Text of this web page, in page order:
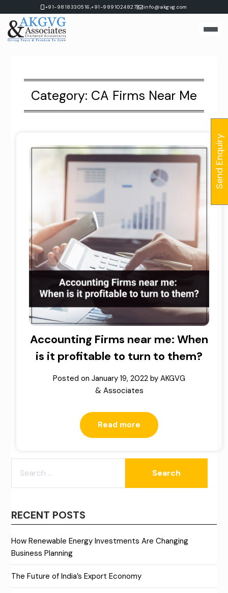
content
+91-9818330516,+91-9891024827| info@akgvg.com
Category: CA Firms Near Me
Accounting Firms near me: When
is it profitable to turn to them?
Posted on January 19, 2022 by AKGVG
& Associates
Read more
FOR:
RECENT POSTS
How Renewable Energy Investments Are Changing
Business Planning
The Future of India’s Export Economy
Send Enquiry